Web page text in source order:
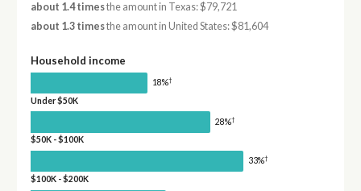
about 1.4 timesthe amount in Texas: $79,721
about 1.3 timesthe amount in United States: $81,604
Household income
18%†
Under $50K
28%†
$50K - $100K
33%†
$100K - $200K